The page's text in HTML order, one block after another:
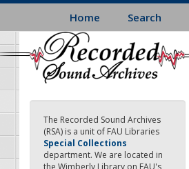
Home Search
The Recorded Sound Archives
(RSA) is a unit of FAU Libraries
Special Collections
department. We are located in
the Wimberly Library on FAU's